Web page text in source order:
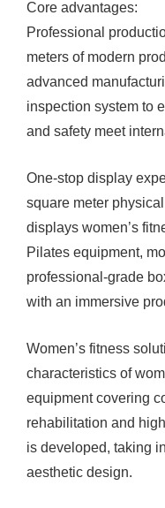
Core advantages:
Professional
meters of modern
advanced
inspection system to
and safety meet
One-stop display
square meter
displays women’s
Pilates equipment,
professional-grade
with an immersive
Women’s fitness
characteristics of
equipment covering
rehabilitation and
is developed, taking
aesthetic design.